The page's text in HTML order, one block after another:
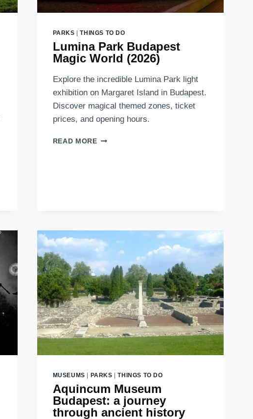
PARKS |THINGS TO DO
Lumina Park Budapest
Magic World (2026)
Explore the incredible Lumina Park light
exhibition on Margaret Island in Budapest.
Discover magical themed zones, ticket
prices, and opening hours.
READ MORELUMINA
MUSEUMS PARKS |THINGS TO DO
Aquincum Museum
Budapest: a journey
through ancient history